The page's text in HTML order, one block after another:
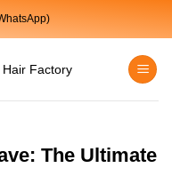
Factory
The Ultimate